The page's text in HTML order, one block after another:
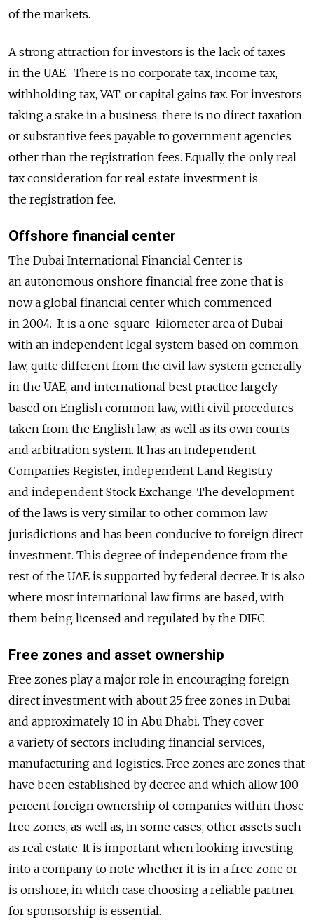
of the markets.
A strong attraction for investors is the lack of taxes
in the UAE. There is no corporate tax, income tax,
withholding tax, VAT, or capital gains tax. For investors
taking a stake in a business, there is no direct taxation
or substantive fees payable to government agencies
other than the registration fees. Equally, the only real
tax consideration for real estate investment is
the registration fee.
Offshore financial center
The Dubai International Financial Center is
an autonomous onshore financial free zone that is
now a global financial center which commenced
in 2004. It is a one-square-kilometer area of Dubai
with an independent legal system based on common
law, quite different from the civil law system generally
in the UAE, and international best practice largely
based on English common law, with civil procedures
taken from the English law, as well as its own courts
and arbitration system. It has an independent
Companies Register, independent Land Registry
and independent Stock Exchange. The development
of the laws is very similar to other common law
jurisdictions and has been conducive to foreign direct
investment. This degree of independence from the
rest of the UAE is supported by federal decree. It is also
where most international law firms are based, with
them being licensed and regulated by the DIFC.
Free zones and asset ownership
Free zones play a major role in encouraging foreign
direct investment with about 25 free zones in Dubai
and approximately 10 in Abu Dhabi. They cover
a variety of sectors including financial services,
manufacturing and logistics. Free zones are zones that
have been established by decree and which allow 100
percent foreign ownership of companies within those
free zones, as well as, in some cases, other assets such
as real estate. It is important when looking investing
into a company to note whether it is in a free zone or
is onshore, in which case choosing a reliable partner
for sponsorship is essential.